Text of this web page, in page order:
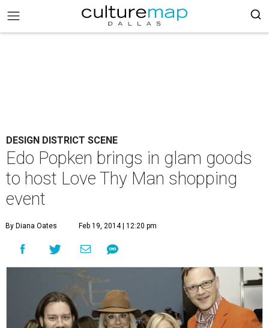
DESIGN DISTRICT SCENE
Edo Popken brings in glam goods
to host Love Thy Man shopping
event
By Diana Oates Feb 19, 2014 | 12:20 pm